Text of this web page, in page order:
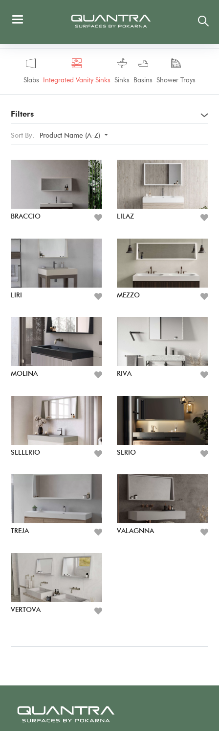
Slabs Integrated Vanity Sinks Sinks Basins Shower Trays
Filters
Sort By: Product Name (A-Z)
BRACCIO LILAZ
LIRI MEZZO
MOLINA RIVA
SELLERIO SERIO
TREJA VALAGNNA
VERTOVA